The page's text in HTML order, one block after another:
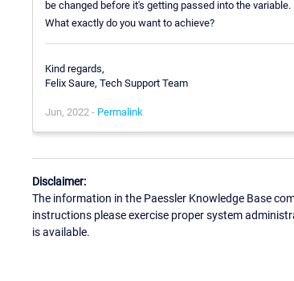
be changed before it's getting passed into the variable.
What exactly do you want to achieve?
Kind regards,
Felix Saure, Tech Support Team
Jun, 2022 - Permalink
Disclaimer:
The information in the Paessler Knowledge Base
instructions please exercise proper system
is available.